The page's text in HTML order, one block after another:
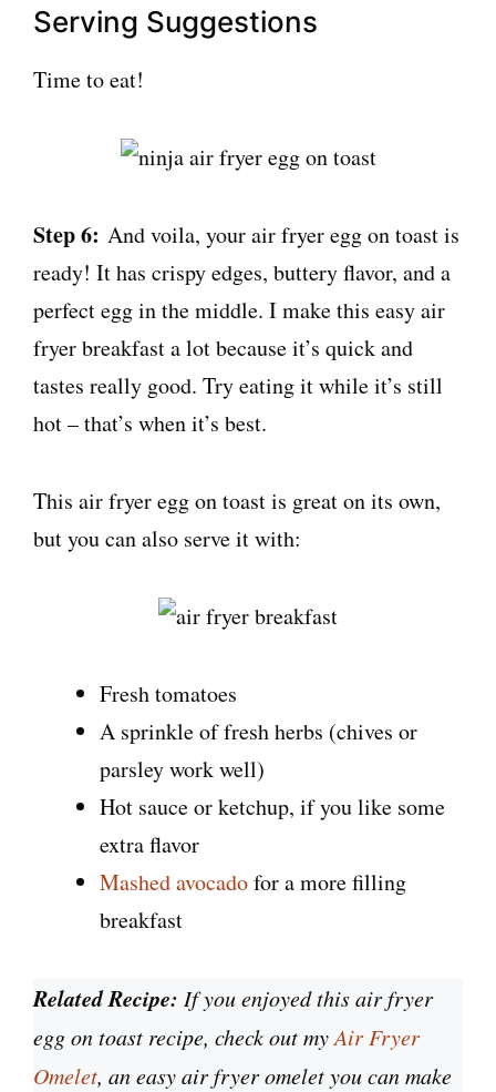
Serving Suggestions
Time to eat!
Step 6: And voila, your air fryer egg on toast is
ready! It has crispy edges, buttery flavor, and a
perfect egg in the middle. I make this easy air
fryer breakfast a lot because it’s quick and
tastes really good. Try eating it while it’s still
hot – that’s when it’s best.
This air fryer egg on toast is great on its own,
but you can also serve it with:
Fresh tomatoes
A sprinkle of fresh herbs (chives or
parsley work well)
Hot sauce or ketchup, if you like some
extra flavor
Mashed avocadofor a more filling
breakfast
Related Recipe: If you enjoyed this air fryer
egg on toast recipe, check out myAir Fryer
Omelet, an easy air fryer omelet you can make